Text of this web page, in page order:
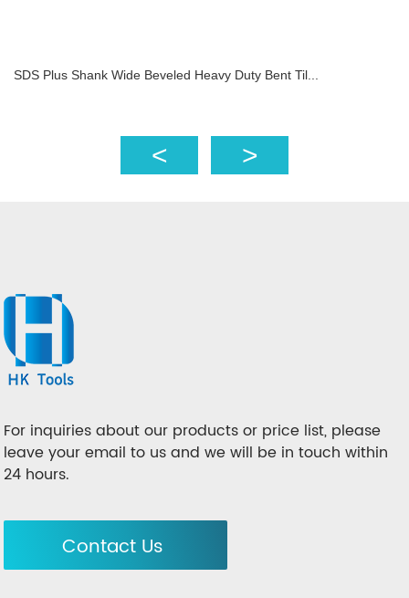
SDS Plus Shank Wide Beveled Heavy Duty Bent Til...
For inquiries about our products or price list, please
leave your email to us and we will be in touch within
24 hours.
Contact Us